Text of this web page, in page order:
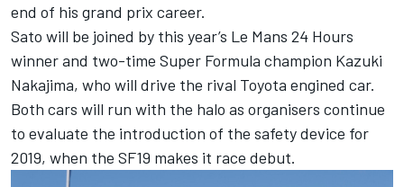
end of his grand prix career.
Sato will be joined by this year’s Le Mans 24 Hours
winner and two-time Super Formula champion Kazuki
Nakajima, who will drive the rival Toyota engined car.
Both cars will run with the halo as organisers continue
to evaluate the introduction of the safety device for
2019, when the SF19 makes it race debut.